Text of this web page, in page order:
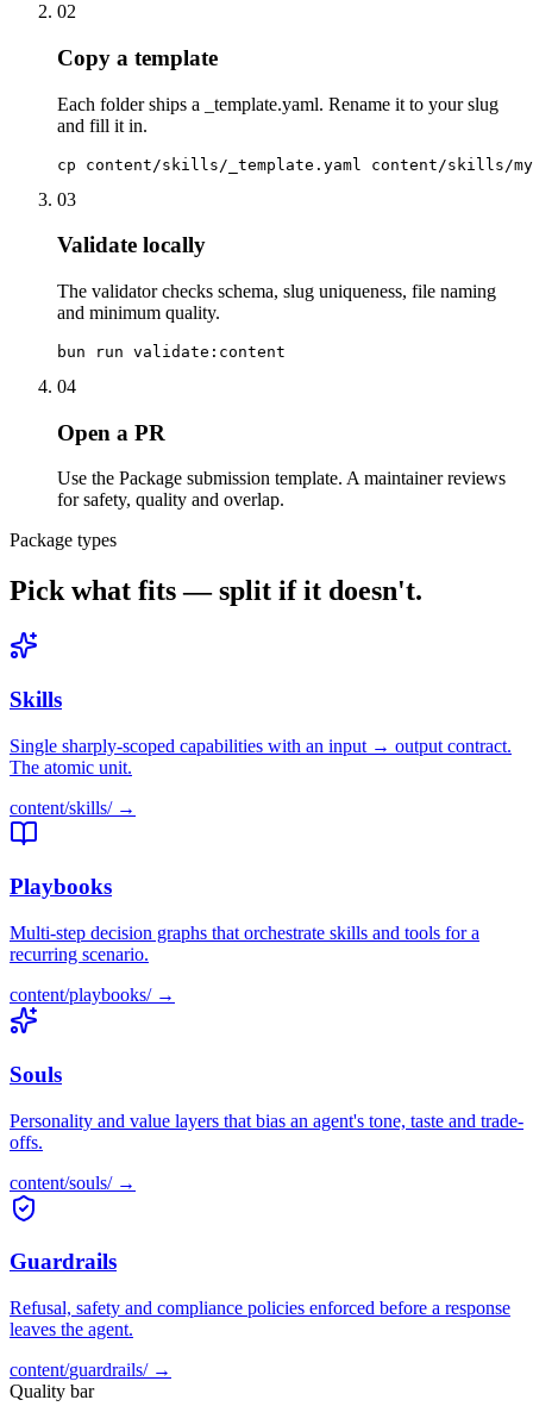
02
Copy a template
Each folder ships a _template.yaml. Rename it to your slug
and fill it in.
cp content/skills/_template.yaml content/skills/
03
Validate locally
The validator checks schema, slug uniqueness, file naming
and minimum quality.
bun run validate:content
04
Open a PR
Use the Package submission template. A maintainer reviews
for safety, quality and overlap.
Package types
Pick what fits — split if it doesn't.
Skills
Single sharply-scoped capabilities with an input → output contract.
The atomic unit.
content/skills/ →
Playbooks
Multi-step decision graphs that orchestrate skills and tools for a
recurring scenario.
content/playbooks/ →
Souls
Personality and value layers that bias an agent's tone, taste and trade-
offs.
content/souls/ →
Guardrails
Refusal, safety and compliance policies enforced before a response
leaves the agent.
content/guardrails/ →
Quality bar